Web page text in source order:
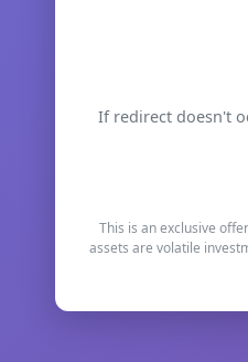
If redirect doesn't
This is an exclusive
assets are volatile